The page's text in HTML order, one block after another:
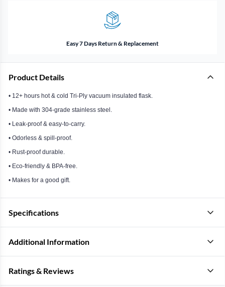
Easy 7 Days Return & Replacement
Product Details
• 12+ hours hot & cold Tri-Ply vacuum insulated flask.
• Made with 304-grade stainless steel.
• Leak-proof & easy-to-carry.
• Odorless & spill-proof.
• Rust-proof durable.
• Eco-friendly & BPA-free.
• Makes for a good gift.
Specifications
Additional Information
Ratings & Reviews